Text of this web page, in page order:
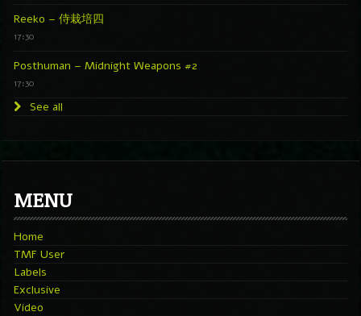
Reeko – 侍栽培四
17:30
Posthuman – Midnight Weapons #2
17:30
See all
MENU
Home
TMF User
Labels
Exclusive
Video